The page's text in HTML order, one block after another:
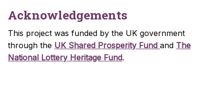
Acknowledgements
This project was funded by the UK government
through the UK Shared Prosperity Fund and The
National Lottery Heritage Fund.